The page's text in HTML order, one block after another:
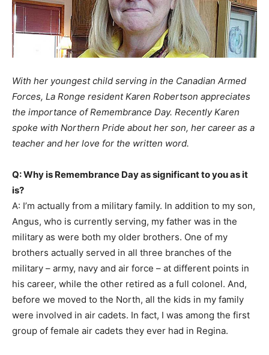
With her youngest child serving in the Canadian Armed
Forces, La Ronge resident Karen Robertson appreciates
the importance of Remembrance Day. Recently Karen
spoke with Northern Pride about her son, her career as a
teacher and her love for the written word.
Q: Why is Remembrance Day as significant to you as it
is?
A: I’m actually from a military family. In addition to my son,
Angus, who is currently serving, my father was in the
military as were both my older brothers. One of my
brothers actually served in all three branches of the
military – army, navy and air force – at different points in
his career, while the other retired as a full colonel. And,
before we moved to the North, all the kids in my family
were involved in air cadets. In fact, I was among the first
group of female air cadets they ever had in Regina.